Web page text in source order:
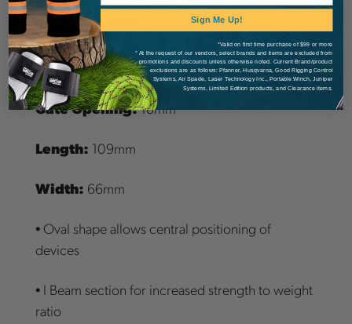
Strength:25kN
Weight:71 grams
Gate Opening:18mm
Length: 109mm
Width: 66mm
• Oval shape allows central positioning of
devices
• I Beam section for increased strength to weight
ratio
Sign Me Up!
*Valid on first time purchase of $99 or more
* At the request of our vendors, select brands and items are excluded from
promotions and discounts unless otherwise noted. Current Brand/product
exclusions are as follows: Pfanner, Husqvarna, Good Rigging Control
Systems, Air Spade, Laser Technology Inc., Portable Winch, Juniper
Systems, Limited Edition products, and Clearance items.